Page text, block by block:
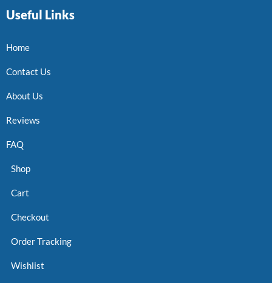
Useful Links
Home
Contact Us
About Us
Reviews
FAQ
Shop
Cart
Checkout
Order Tracking
Wishlist